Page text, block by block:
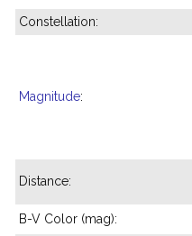
Constellation:
Magnitude:
Distance:
B-V Color (mag):